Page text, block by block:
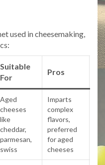
used in cheesemaking,
Suitable
For
Pros
Aged
cheeses
like
cheddar,
parmesan,
swiss
Imparts
complex
flavors,
preferred
for aged
cheeses